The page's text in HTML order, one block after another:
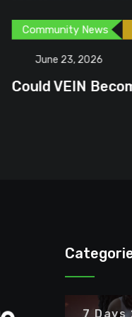
Creator Games
Next
7 Days